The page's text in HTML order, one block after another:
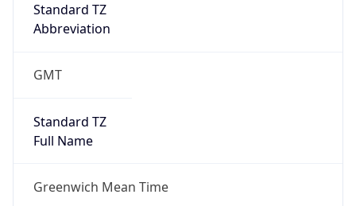
Standard TZ
Abbreviation
GMT
Standard TZ
Full Name
Greenwich Mean Time